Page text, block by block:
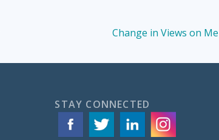
Change in Views on
STAY CONNECTED